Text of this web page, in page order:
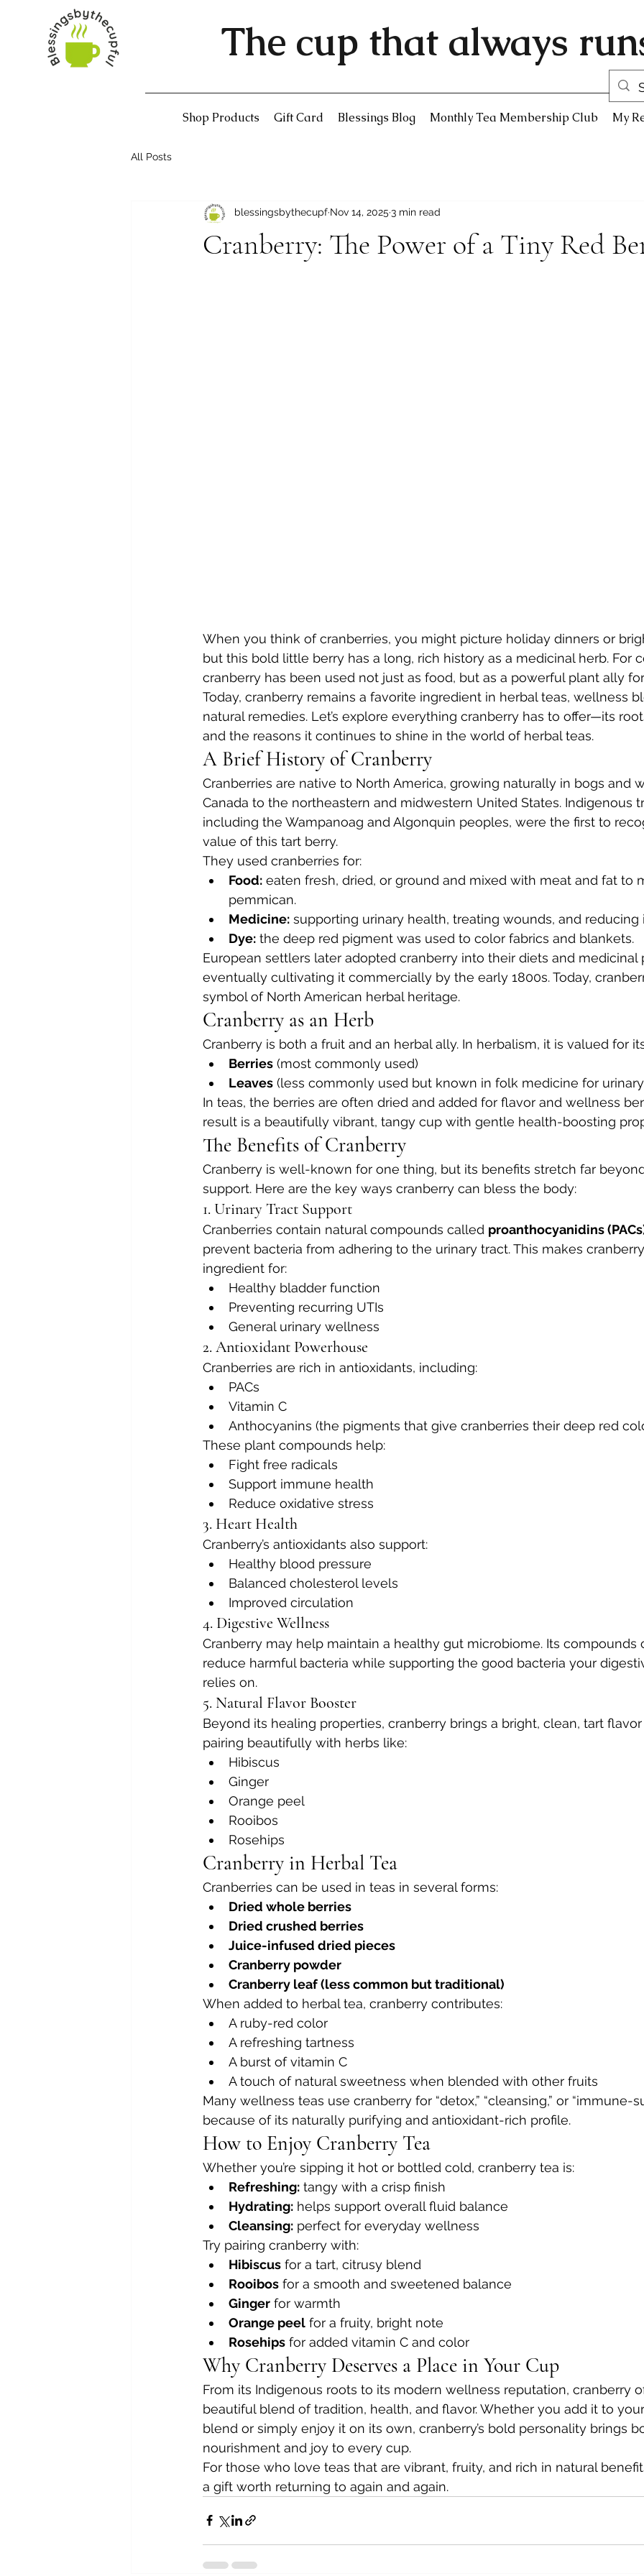
The cup that always
Shop Products Gift Card Blessings Blog Monthly Tea Membership Club My
All Posts
Cranberry: The Power of a Tiny Red
blessingsbythecupf Nov 14, 2025 3 min read
When you think of cranberries, you might picture holiday dinners or
but this bold little berry has a long, rich history as a medicinal herb. For
cranberry has been used not just as food, but as a powerful plant ally
Today, cranberry remains a favorite ingredient in herbal teas, wellness
natural remedies. Let’s explore everything cranberry has to offer—its
and the reasons it continues to shine in the world of herbal teas.
A Brief History of Cranberry
Cranberries are native to North America, growing naturally in bogs and
Canada to the northeastern and midwestern United States. Indigenous
including the Wampanoag and Algonquin peoples, were the first to
value of this tart berry.
They used cranberries for:
Food: eaten fresh, dried, or ground and mixed with meat and fat to
pemmican.
Medicine: supporting urinary health, treating wounds, and reducing
Dye: the deep red pigment was used to color fabrics and blankets.
European settlers later adopted cranberry into their diets and medicinal
eventually cultivating it commercially by the early 1800s. Today,
symbol of North American herbal heritage.
Cranberry as an Herb
Cranberry is both a fruit and an herbal ally. In herbalism, it is valued for
Berries (most commonly used)
Leaves (less commonly used but known in folk medicine for
In teas, the berries are often dried and added for flavor and wellness
result is a beautifully vibrant, tangy cup with gentle health-boosting
The Benefits of Cranberry
Cranberry is well-known for one thing, but its benefits stretch far
support. Here are the key ways cranberry can bless the body:
1. Urinary Tract Support
Cranberries contain natural compounds called proanthocyanidins
prevent bacteria from adhering to the urinary tract. This makes
ingredient for:
Healthy bladder function
Preventing recurring UTIs
General urinary wellness
2. Antioxidant Powerhouse
Cranberries are rich in antioxidants, including:
PACs
Vitamin C
Anthocyanins (the pigments that give cranberries their deep red
These plant compounds help:
Fight free radicals
Support immune health
Reduce oxidative stress
3. Heart Health
Cranberry’s antioxidants also support:
Healthy blood pressure
Balanced cholesterol levels
Improved circulation
4. Digestive Wellness
Cranberry may help maintain a healthy gut microbiome. Its
reduce harmful bacteria while supporting the good bacteria your
relies on.
5. Natural Flavor Booster
Beyond its healing properties, cranberry brings a bright, clean, tart
pairing beautifully with herbs like:
Hibiscus
Ginger
Orange peel
Rooibos
Rosehips
Cranberry in Herbal Tea
Cranberries can be used in teas in several forms:
Dried whole berries
Dried crushed berries
Juice-infused dried pieces
Cranberry powder
Cranberry leaf (less common but traditional)
When added to herbal tea, cranberry contributes:
A ruby-red color
A refreshing tartness
A burst of vitamin C
A touch of natural sweetness when blended with other fruits
Many wellness teas use cranberry for “detox,” “cleansing,” or “immune-
because of its naturally purifying and antioxidant-rich profile.
How to Enjoy Cranberry Tea
Whether you’re sipping it hot or bottled cold, cranberry tea is:
Refreshing: tangy with a crisp finish
Hydrating: helps support overall fluid balance
Cleansing: perfect for everyday wellness
Try pairing cranberry with:
Hibiscus for a tart, citrusy blend
Rooibos for a smooth and sweetened balance
Ginger for warmth
Orange peel for a fruity, bright note
Rosehips for added vitamin C and color
Why Cranberry Deserves a Place in Your Cup
From its Indigenous roots to its modern wellness reputation, cranberry
beautiful blend of tradition, health, and flavor. Whether you add it to
blend or simply enjoy it on its own, cranberry’s bold personality brings
nourishment and joy to every cup.
For those who love teas that are vibrant, fruity, and rich in natural
a gift worth returning to again and again.